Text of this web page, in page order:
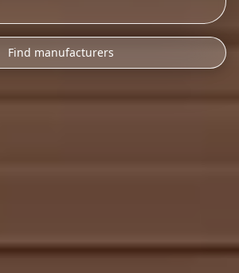
Find manufacturers